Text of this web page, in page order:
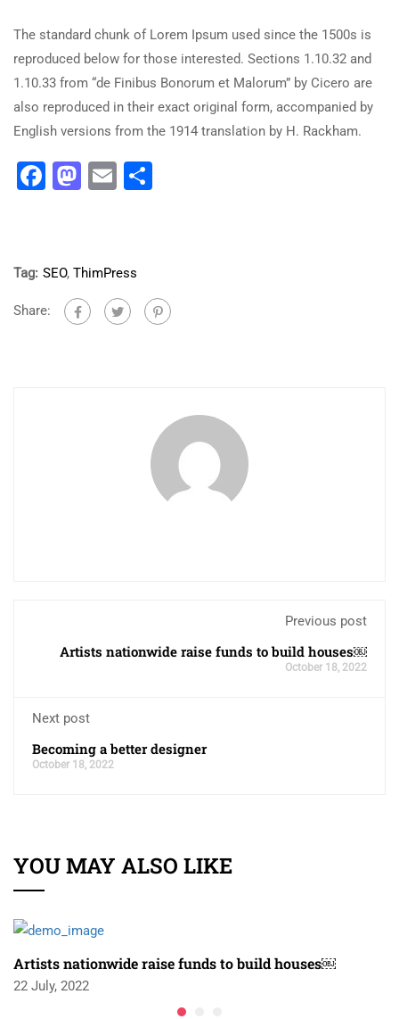
The standard chunk of Lorem Ipsum used since the 1500s is
reproduced below for those interested. Sections 1.10.32 and
1.10.33 from “de Finibus Bonorum et Malorum” by Cicero are
also reproduced in their exact original form, accompanied by
English versions from the 1914 translation by H. Rackham.
Facebook
Mastodon
Email
Tag: SEO, ThimPress
Share:
Previous post
Artists nationwide raise funds to build houses￼
October 18, 2022
Next post
Becoming a better designer
October 18, 2022
YOU MAY ALSO LIKE
Artists nationwide raise funds to build houses￼
22 July, 2022